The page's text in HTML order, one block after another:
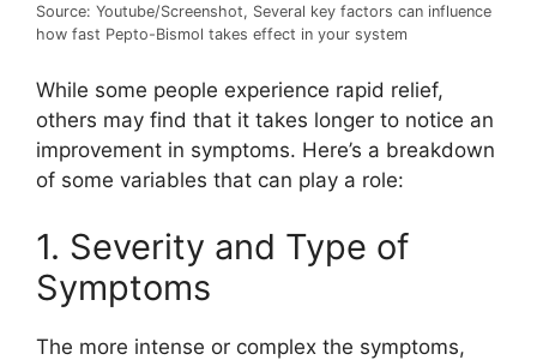
Source: Youtube/Screenshot, Several key factors can influence
how fast Pepto-Bismol takes effect in your system
While some people experience rapid relief,
others may find that it takes longer to notice an
improvement in symptoms. Here’s a breakdown
of some variables that can play a role:
1. Severity and Type of
Symptoms
The more intense or complex the symptoms,